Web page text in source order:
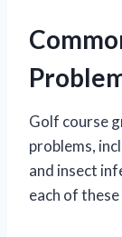
Golf course
problems,
and insect
each of